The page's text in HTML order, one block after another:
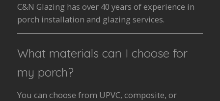
C&N Glazing has over 40 years of experience in
porch installation and glazing services.
What materials can I choose for
my porch?
You can choose from UPVC, composite, or